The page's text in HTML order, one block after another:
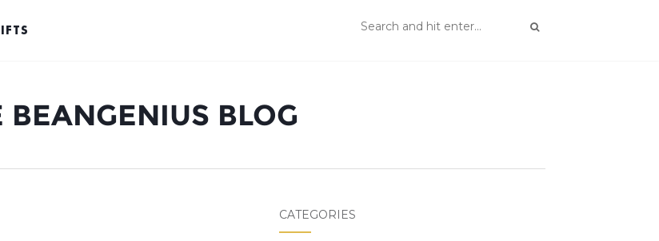
BEANGENIUS BLOG
CATEGORIES